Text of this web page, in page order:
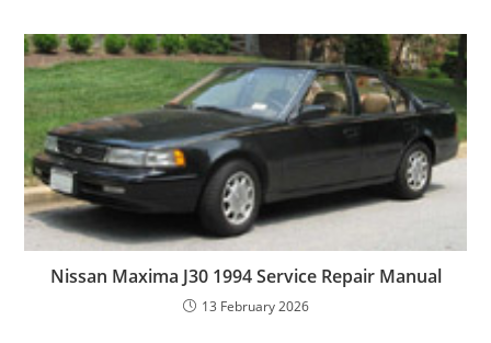
Nissan Maxima J30 1994 Service Repair Manual
13 February 2026